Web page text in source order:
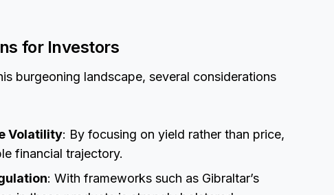
for Investors
burgeoning landscape, several considerations
Volatility: By focusing on yield rather than price,
financial trajectory.
: With frameworks such as Gibraltar’s